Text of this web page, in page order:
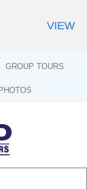
GROUP TOURS
PHOTOS
VIEW